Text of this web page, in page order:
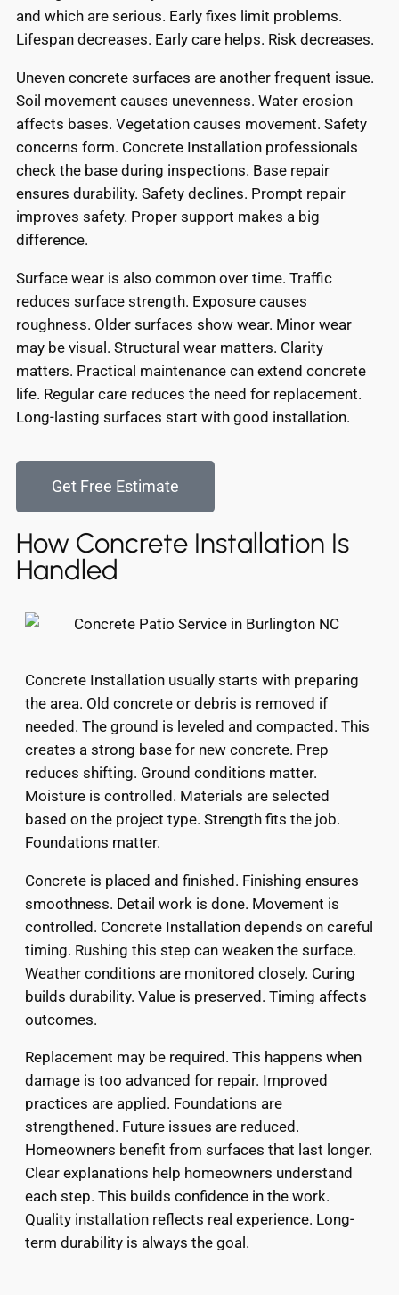
and which are serious. Early fixes limit problems.
Lifespan decreases. Early care helps. Risk decreases.
Uneven concrete surfaces are another frequent issue.
Soil movement causes unevenness. Water erosion
affects bases. Vegetation causes movement. Safety
concerns form. Concrete Installation professionals
check the base during inspections. Base repair
ensures durability. Safety declines. Prompt repair
improves safety. Proper support makes a big
difference.
Surface wear is also common over time. Traffic
reduces surface strength. Exposure causes
roughness. Older surfaces show wear. Minor wear
may be visual. Structural wear matters. Clarity
matters. Practical maintenance can extend concrete
life. Regular care reduces the need for replacement.
Long-lasting surfaces start with good installation.
Get Free Estimate
How Concrete Installation Is
Handled
Concrete Installation usually starts with preparing
the area. Old concrete or debris is removed if
needed. The ground is leveled and compacted. This
creates a strong base for new concrete. Prep
reduces shifting. Ground conditions matter.
Moisture is controlled. Materials are selected
based on the project type. Strength fits the job.
Foundations matter.
Concrete is placed and finished. Finishing ensures
smoothness. Detail work is done. Movement is
controlled. Concrete Installation depends on careful
timing. Rushing this step can weaken the surface.
Weather conditions are monitored closely. Curing
builds durability. Value is preserved. Timing affects
outcomes.
Replacement may be required. This happens when
damage is too advanced for repair. Improved
practices are applied. Foundations are
strengthened. Future issues are reduced.
Homeowners benefit from surfaces that last longer.
Clear explanations help homeowners understand
each step. This builds confidence in the work.
Quality installation reflects real experience. Long-
term durability is always the goal.